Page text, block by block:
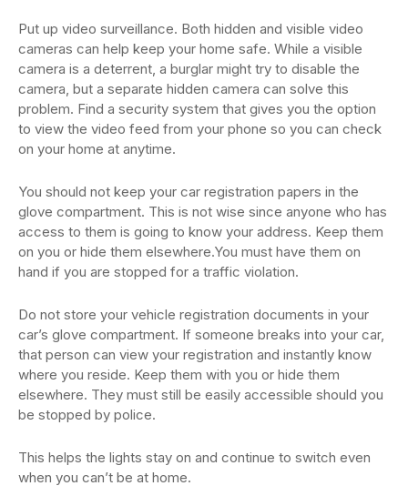
Put up video surveillance. Both hidden and visible video
cameras can help keep your home safe. While a visible
camera is a deterrent, a burglar might try to disable the
camera, but a separate hidden camera can solve this
problem. Find a security system that gives you the option
to view the video feed from your phone so you can check
on your home at anytime.
You should not keep your car registration papers in the
glove compartment. This is not wise since anyone who has
access to them is going to know your address. Keep them
on you or hide them elsewhere.You must have them on
hand if you are stopped for a traffic violation.
Do not store your vehicle registration documents in your
car’s glove compartment. If someone breaks into your car,
that person can view your registration and instantly know
where you reside. Keep them with you or hide them
elsewhere. They must still be easily accessible should you
be stopped by police.
This helps the lights stay on and continue to switch even
when you can’t be at home.